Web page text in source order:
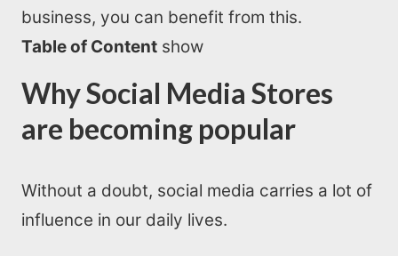
business, you can benefit from this.
Table of Content show
Why Social Media Stores
are becoming popular
Without a doubt, social media carries a lot of
influence in our daily lives.